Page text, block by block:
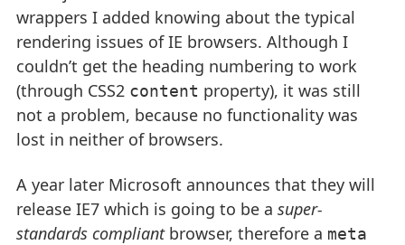
wrappers I added knowing about the typical
rendering issues of IE browsers. Although I
couldn’t get the heading numbering to work
(through CSS2 content property), it was still
not a problem, because no functionality was
lost in neither of browsers.
A year later Microsoft announces that they will
release IE7 which is going to be a super-
standards compliantbrowser, therefore a meta